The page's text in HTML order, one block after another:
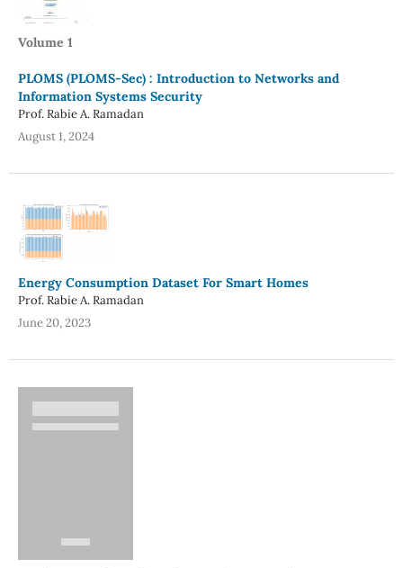
Volume 1
PLOMS (PLOMS-Sec) : Introduction to Networks and
Information Systems Security
Prof. Rabie A. Ramadan
August 1, 2024
Energy Consumption Dataset For Smart Homes
Prof. Rabie A. Ramadan
June 20, 2023